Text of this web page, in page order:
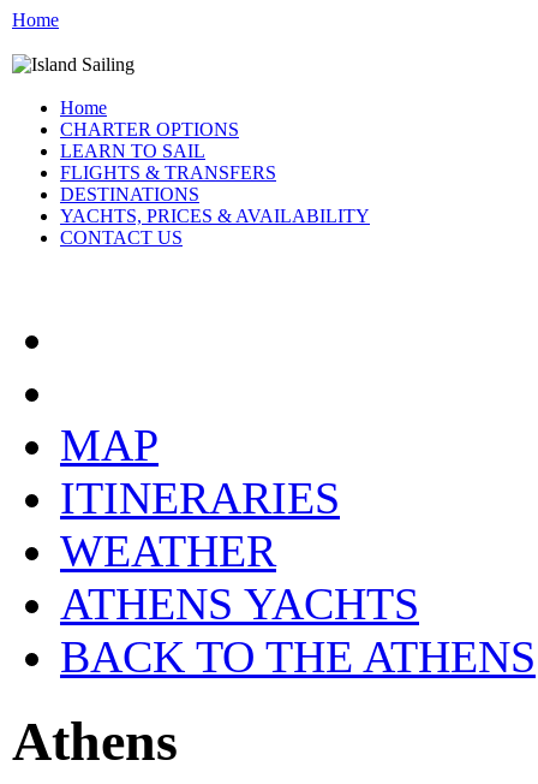
Home
Home
CHARTER OPTIONS
LEARN TO SAIL
FLIGHTS & TRANSFERS
DESTINATIONS
YACHTS, PRICES & AVAILABILITY
CONTACT US
MAP
ITINERARIES
WEATHER
ATHENS YACHTS
BACK TO THE ATHENS
Athens